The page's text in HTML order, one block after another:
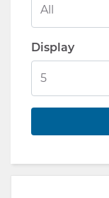
Display